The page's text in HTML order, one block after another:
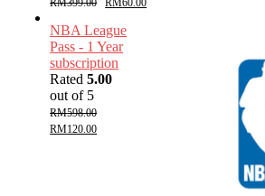
NBA League
Pass - 1 Year
subscription
Rated5.00
out of 5
RM598.00
RM120.00